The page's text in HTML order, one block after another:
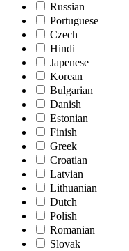
Russian
Portuguese
Czech
Hindi
Japenese
Korean
Bulgarian
Danish
Estonian
Finish
Greek
Croatian
Latvian
Lithuanian
Dutch
Polish
Romanian
Slovak